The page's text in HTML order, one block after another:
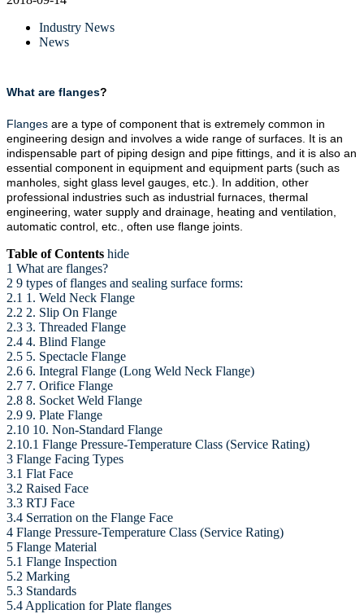
Industry News
News
What are flanges?
Flanges are a type of component that is extremely common in
engineering design and involves a wide range of surfaces. It is an
indispensable part of piping design and pipe fittings, and it is also an
essential component in equipment and equipment parts (such as
manholes, sight glass level gauges, etc.). In addition, other
professional industries such as industrial furnaces, thermal
engineering, water supply and drainage, heating and ventilation,
automatic control, etc., often use flange joints.
Table of Contents hide
1 What are flanges?
2 9 types of flanges and sealing surface forms:
2.1 1. Weld Neck Flange
2.2 2. Slip On Flange
2.3 3. Threaded Flange
2.4 4. Blind Flange
2.5 5. Spectacle Flange
2.6 6. Integral Flange (Long Weld Neck Flange)
2.7 7. Orifice Flange
2.8 8. Socket Weld Flange
2.9 9. Plate Flange
2.10 10. Non-Standard Flange
2.10.1 Flange Pressure-Temperature Class (Service Rating)
3 Flange Facing Types
3.1 Flat Face
3.2 Raised Face
3.3 RTJ Face
3.4 Serration on the Flange Face
4 Flange Pressure-Temperature Class (Service Rating)
5 Flange Material
5.1 Flange Inspection
5.2 Marking
5.3 Standards
5.4 Application for Plate flanges